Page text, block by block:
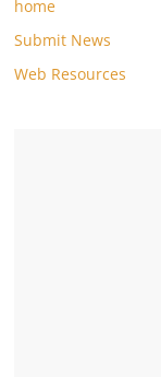
home
Submit News
Web Resources